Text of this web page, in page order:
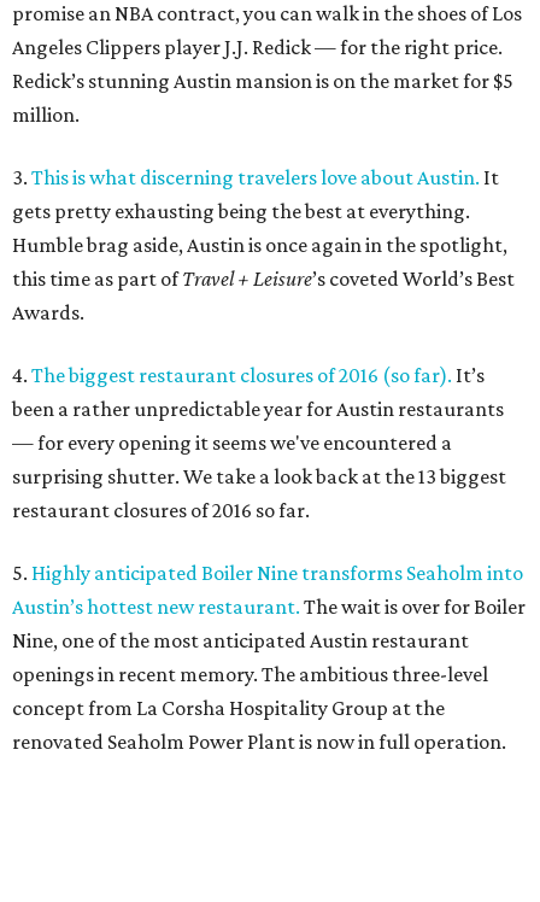
promise an NBA contract, you can walk in the shoes of Los
Angeles Clippers player J.J. Redick — for the right price.
Redick’s stunning Austin mansion is on the market for $5
million.
3. This is what discerning travelers love about Austin. It
gets pretty exhausting being the best at everything.
Humble brag aside, Austin is once again in the spotlight,
this time as part ofTravel + Leisure’s coveted World’s Best
Awards.
4. The biggest restaurant closures of 2016 (so far). It’s
been a rather unpredictable year for Austin restaurants
— for every opening it seems we've encountered a
surprising shutter. We take a look back at the 13 biggest
restaurant closures of 2016 so far.
5. Highly anticipated Boiler Nine transforms Seaholm into
Austin’s hottest new restaurant. The wait is over for Boiler
Nine, one of the most anticipated Austin restaurant
openings in recent memory. The ambitious three-level
concept from La Corsha Hospitality Group at the
renovated Seaholm Power Plant is now in full operation.